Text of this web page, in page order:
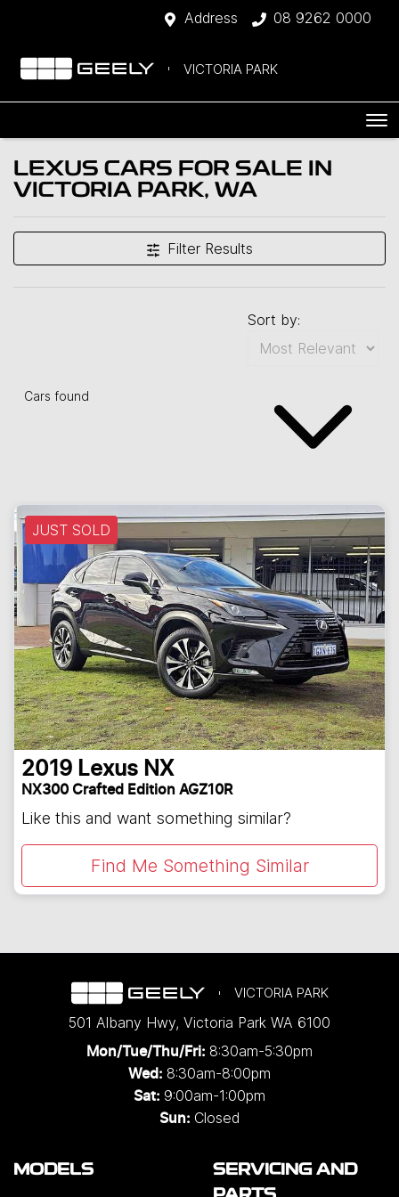
Address 08 9262 0000
VICTORIA PARK
LEXUS CARS FOR SALE IN
VICTORIA PARK, WA
Filter Results
Cars found
Sort by:
JUST SOLD
2019 Lexus NX
NX300 Crafted Edition AGZ10R
Like this and want something similar?
Find Me Something Similar
VICTORIA PARK
501 Albany Hwy, Victoria Park WA 6100
Mon/Tue/Thu/Fri: 8:30am-5:30pm
Wed: 8:30am-8:00pm
Sat: 9:00am-1:00pm
Sun: Closed
MODELS
SERVICING AND